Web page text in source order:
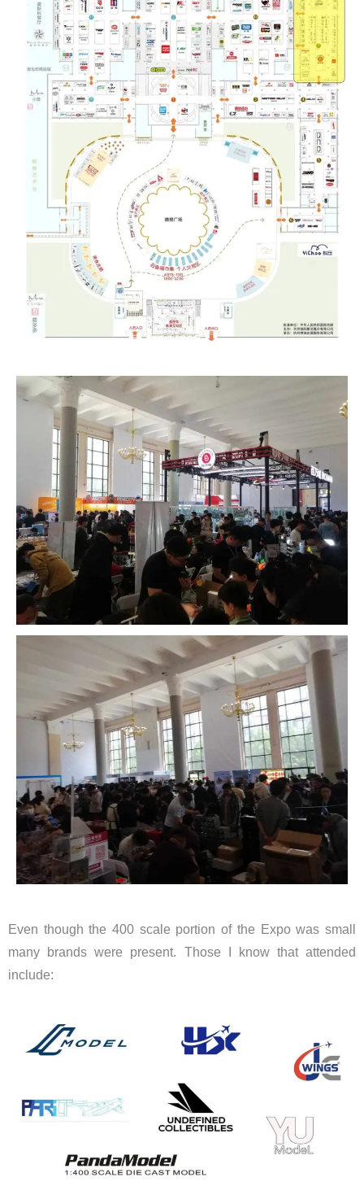
Even though the 400 scale portion of the Expo was small
many brands were present. Those I know that attended
include: